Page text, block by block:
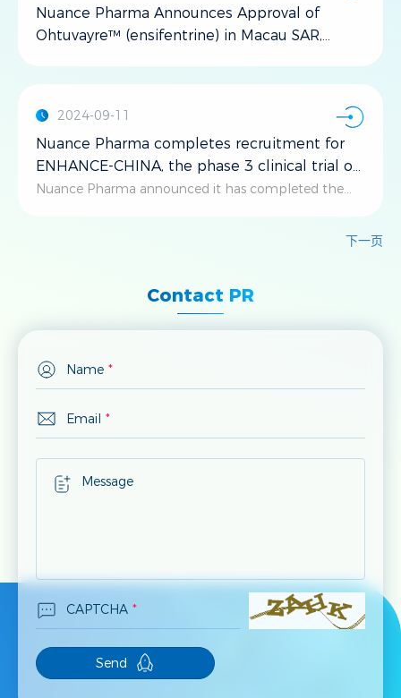
Nuance Pharma Announces Approval of
Ohtuvayre™ (ensifentrine) in Macau SAR,
2024-09-11
Nuance Pharma completes recruitment for
ENHANCE-CHINA, the phase 3 clinical trial of
ensifentrine for the maintenance treatment
Nuance Pharma announced it has completed the
下一页
Contact PR
Name *
Email *
Message
CAPTCHA *
Send